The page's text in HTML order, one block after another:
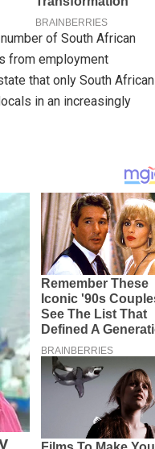
of South African
from employment
that only South African
in an increasingly